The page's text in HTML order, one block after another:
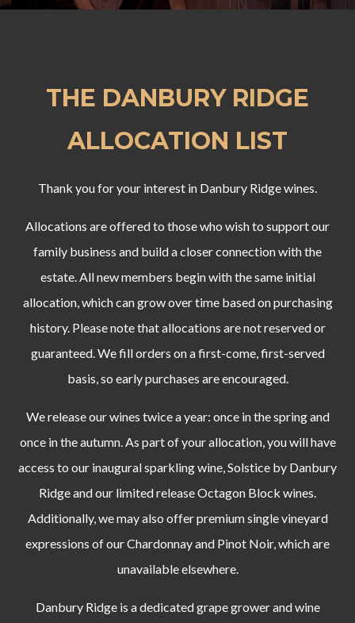
THE DANBURY RIDGE
ALLOCATION LIST
Thank you for your interest in Danbury Ridge wines.
Allocations are offered to those who wish to support our
family business and build a closer connection with the
estate. All new members begin with the same initial
allocation, which can grow over time based on purchasing
history. Please note that allocations are not reserved or
guaranteed. We fill orders on a first-come, first-served
basis, so early purchases are encouraged.
We release our wines twice a year: once in the spring and
once in the autumn. As part of your allocation, you will have
access to our inaugural sparkling wine, Solstice by Danbury
Ridge and our limited release Octagon Block wines.
Additionally, we may also offer premium single vineyard
expressions of our Chardonnay and Pinot Noir, which are
unavailable elsewhere.
Danbury Ridge is a dedicated grape grower and wine